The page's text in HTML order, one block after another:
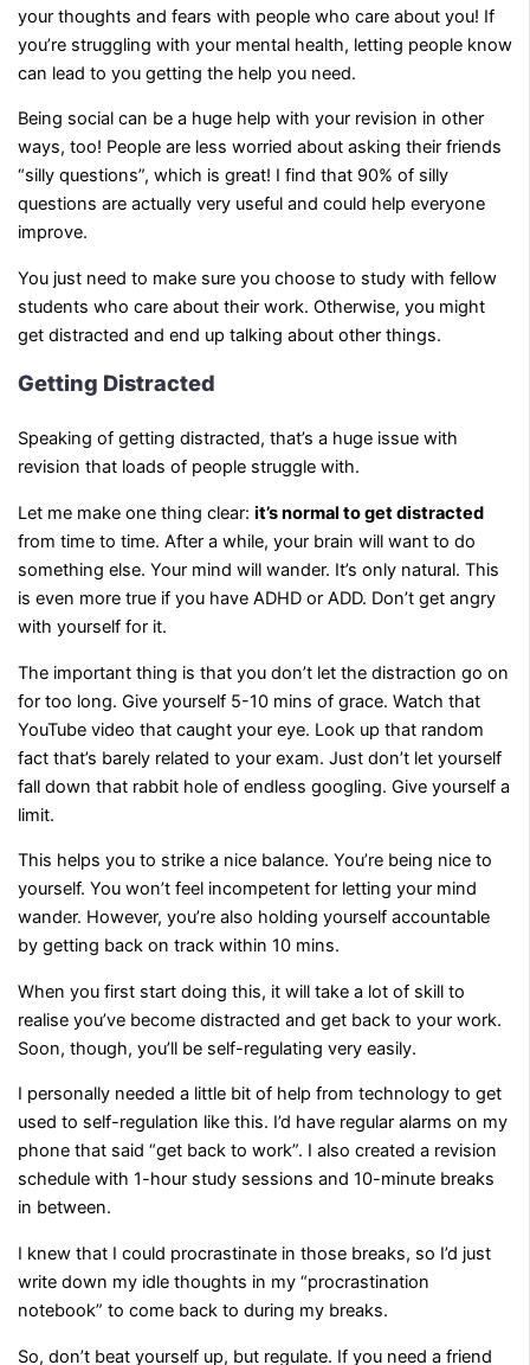
your thoughts and fears with people who care about you! If
you’re struggling with your mental health, letting people know
can lead to you getting the help you need.
Being social can be a huge help with your revision in other
ways, too! People are less worried about asking their friends
“silly questions”, which is great! I find that 90% of silly
questions are actually very useful and could help everyone
improve.
You just need to make sure you choose to study with fellow
students who care about their work. Otherwise, you might
get distracted and end up talking about other things.
Getting Distracted
Speaking of getting distracted, that’s a huge issue with
revision that loads of people struggle with.
Let me make one thing clear: it’s normal to get distracted
from time to time. After a while, your brain will want to do
something else. Your mind will wander. It’s only natural. This
is even more true if you have ADHD or ADD. Don’t get angry
with yourself for it.
The important thing is that you don’t let the distraction go on
for too long. Give yourself 5-10 mins of grace. Watch that
YouTube video that caught your eye. Look up that random
fact that’s barely related to your exam. Just don’t let yourself
fall down that rabbit hole of endless googling. Give yourself a
limit.
This helps you to strike a nice balance. You’re being nice to
yourself. You won’t feel incompetent for letting your mind
wander. However, you’re also holding yourself accountable
by getting back on track within 10 mins.
When you first start doing this, it will take a lot of skill to
realise you’ve become distracted and get back to your work.
Soon, though, you’ll be self-regulating very easily.
I personally needed a little bit of help from technology to get
used to self-regulation like this. I’d have regular alarms on my
phone that said “get back to work”. I also created a revision
schedule with 1-hour study sessions and 10-minute breaks
in between.
I knew that I could procrastinate in those breaks, so I’d just
write down my idle thoughts in my “procrastination
notebook” to come back to during my breaks.
So, don’t beat yourself up, but regulate. If you need a friend